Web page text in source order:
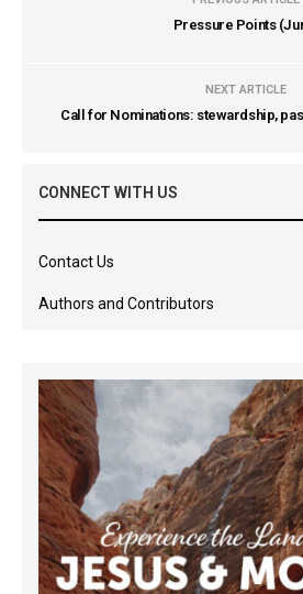
Pressure Points
NEXT ARTICLE
Call for Nominations: stewardship,
CONNECT WITH US
Contact Us
Authors and Contributors